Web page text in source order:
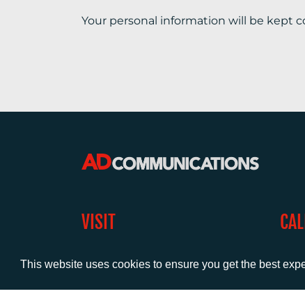
This website uses cookies to ensure you get the best
Your personal information will be kept
VISIT
1 Claremont Lane
Surrey